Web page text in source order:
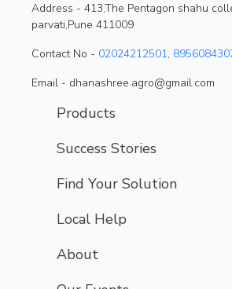
Address - 413,The Pentagon shahu
parvati,Pune 411009
Contact No - 02024212501,
Email - dhanashree.agro@gmail.com
Products
Success Stories
Find Your Solution
Local Help
About